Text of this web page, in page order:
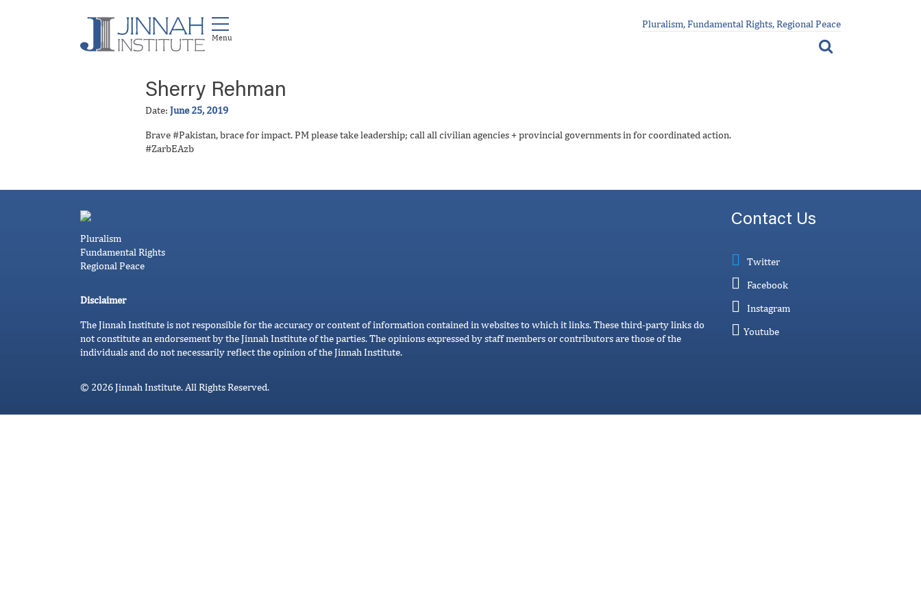
Pluralism, Fundamental Rights, Regional Peace
Sherry Rehman
Date: June 25, 2019
Brave #Pakistan, brace for impact. PM please take leadership; call all civilian agencies + provincial governments in for coordinated action.
#ZarbEAzb
Pluralism
Fundamental Rights
Regional Peace
Disclaimer
The Jinnah Institute is not responsible for the accuracy or content of information contained in websites to which it links. These third-party links do
not constitute an endorsement by the Jinnah Institute of the parties. The opinions expressed by staff members or contributors are those of the
individuals and do not necessarily reflect the opinion of the Jinnah Institute.
Contact Us
Twitter
Facebook
Instagram
Youtube
© 2026 Jinnah Institute. All Rights Reserved.